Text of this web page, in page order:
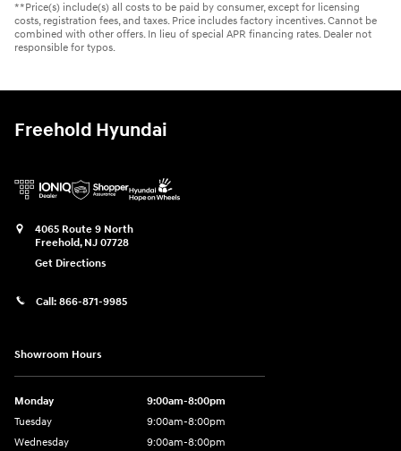
**Price(s) include(s) all costs to be paid by consumer, except for licensing
costs, registration fees, and taxes. Price includes factory incentives. Cannot be
combined with other offers. In lieu of special APR financing rates. Dealer not
responsible for typos.
Freehold Hyundai
4065 Route 9 North
Freehold, NJ 07728
Get Directions
Call: 866-871-9985
Showroom Hours
Monday
9:00am-8:00pm
Tuesday
9:00am-8:00pm
Wednesday
9:00am-8:00pm